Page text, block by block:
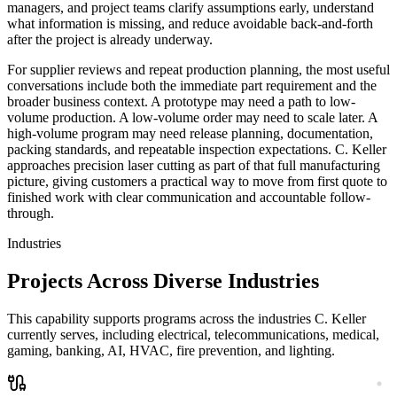
managers, and project teams clarify assumptions early, understand
what information is missing, and reduce avoidable back-and-forth
after the project is already underway.
For supplier reviews and repeat production planning, the most useful
conversations include both the immediate part requirement and the
broader business context. A prototype may need a path to low-
volume production. A low-volume order may need to scale later. A
high-volume program may need release planning, documentation,
packing standards, and repeatable inspection expectations. C. Keller
approaches precision laser cutting as part of that full manufacturing
picture, giving customers a practical way to move from first quote to
finished work with clear communication and accountable follow-
through.
Industries
Projects Across Diverse Industries
This capability supports programs across the industries C. Keller
currently serves, including electrical, telecommunications, medical,
gaming, banking, AI, HVAC, fire prevention, and lighting.